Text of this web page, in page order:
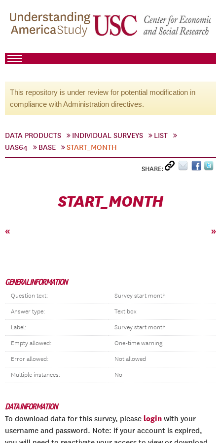
This repository is under review for potential modification in
compliance with Administration directives.
DATA PRODUCTS INDIVIDUAL SURVEYS
LIST
UAS64
BASE START_MONTH
SHARE:
START_MONTH
« »
GENERAL INFORMATION
Question text: Survey start month
Answer type: Text box
Label: Survey start month
Empty allowed: One-time warning
Error allowed: Not allowed
Multiple instances: No
DATA INFORMATION
To download data for this survey, please login with your
username and password. Note: if your account is expired,